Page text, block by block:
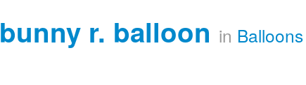
bunny r. balloon in Balloons